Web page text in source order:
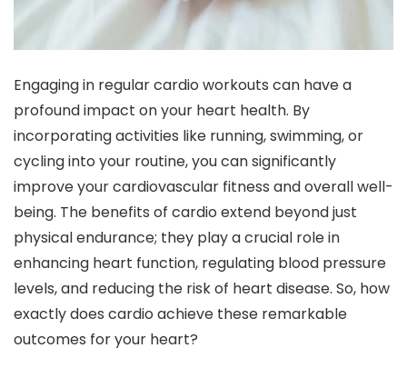
Engaging in regular cardio workouts can have a
profound impact on your heart health. By
incorporating activities like running, swimming, or
cycling into your routine, you can significantly
improve your cardiovascular fitness and overall well-
being. The benefits of cardio extend beyond just
physical endurance; they play a crucial role in
enhancing heart function, regulating blood pressure
levels, and reducing the risk of heart disease. So, how
exactly does cardio achieve these remarkable
outcomes for your heart?